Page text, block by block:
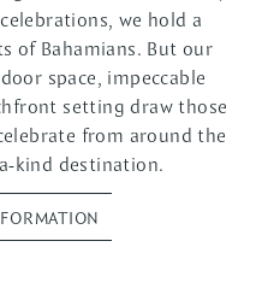
we hold a
of Bahamians. But our
space, impeccable
setting draw those
from around the
kind destination.